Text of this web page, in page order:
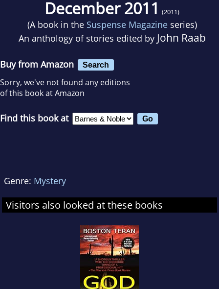
December 2011 (2011)
(A book in the Suspense Magazineseries)
An anthology of stories edited by John Raab
Buy from Amazon Search
Sorry, we've not found any editions
of this book at Amazon
Find this book at
Genre: Mystery
Visitors also looked at these books